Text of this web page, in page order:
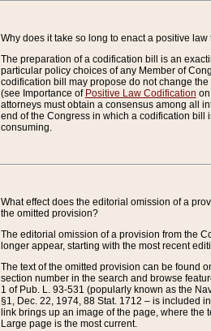
Why does it take so long to enact a positive
The preparation of a codification bill is an
particular policy choices of any Member of
codification bill may propose do not change
(see Importance of Positive Law Codification
attorneys must obtain a consensus among all
end of the Congress in which a codification bill
consuming.
What effect does the editorial omission of a
the omitted provision?
The editorial omission of a provision from the
longer appear, starting with the most recent
The text of the omitted provision can be found
section number in the search and browse
1 of Pub. L. 93-531 (popularly known as the
§1, Dec. 22, 1974, 88 Stat. 1712 – is included
link brings up an image of the page, where the
Large page is the most current.